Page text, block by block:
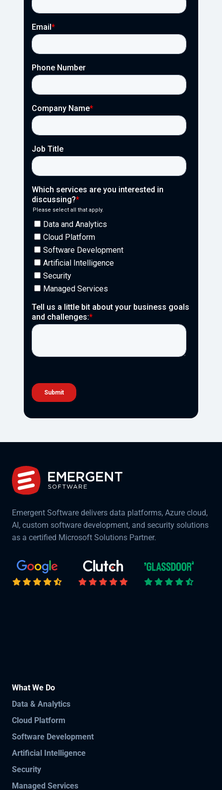
Emergent Software delivers data platforms, Azure cloud,
AI, custom software development, and security solutions
as a certified Microsoft Solutions Partner.
What We Do
Data & Analytics
Cloud Platform
Software Development
Artificial Intelligence
Security
Managed Services